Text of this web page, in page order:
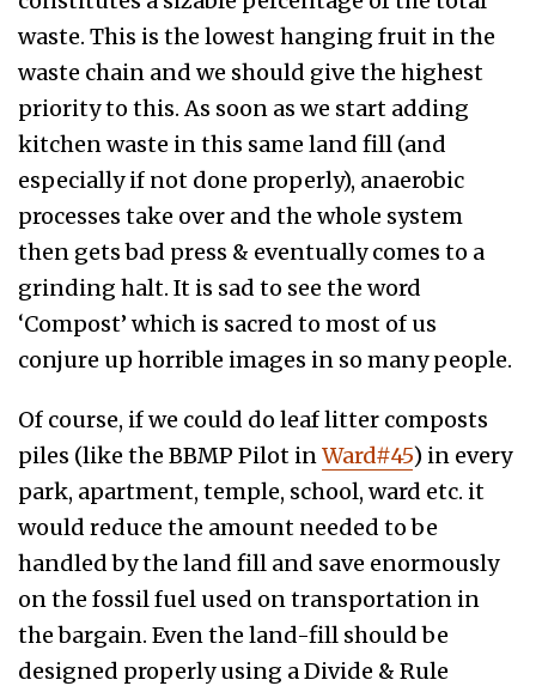
waste. This is the lowest hanging fruit in the
waste chain and we should give the highest
priority to this. As soon as we start adding
kitchen waste in this same land fill (and
especially if not done properly), anaerobic
processes take over and the whole system
then gets bad press & eventually comes to a
grinding halt. It is sad to see the word
‘Compost’ which is sacred to most of us
conjure up horrible images in so many people.
Of course, if we could do leaf litter composts
piles (like the BBMP Pilot inWard#45) in every
park, apartment, temple, school, ward etc. it
would reduce the amount needed to be
handled by the land fill and save enormously
on the fossil fuel used on transportation in
the bargain. Even the land-fill should be
designed properly using a Divide & Rule